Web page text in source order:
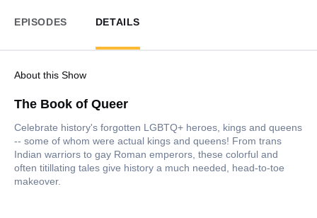
EPISODES DETAILS
About this Show
The Book of Queer
Celebrate history's forgotten LGBTQ+ heroes, kings and queens
-- some of whom were actual kings and queens! From trans
Indian warriors to gay Roman emperors, these colorful and
often titillating tales give history a much needed, head-to-toe
makeover.